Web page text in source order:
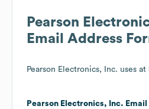
Pearson
Email Address
Pearson Electronics, Inc. uses at
Pearson Electronics, Inc.